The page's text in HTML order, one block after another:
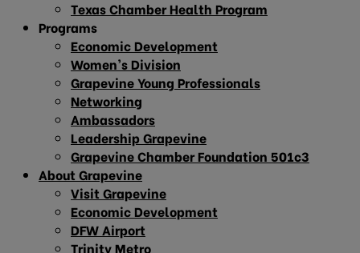
Texas Chamber Health Program
Programs
Economic Development
Women’s Division
Grapevine Young Professionals
Networking
Ambassadors
Leadership Grapevine
Grapevine Chamber Foundation 501c3
About Grapevine
Visit Grapevine
Economic Development
DFW Airport
Trinity Metro